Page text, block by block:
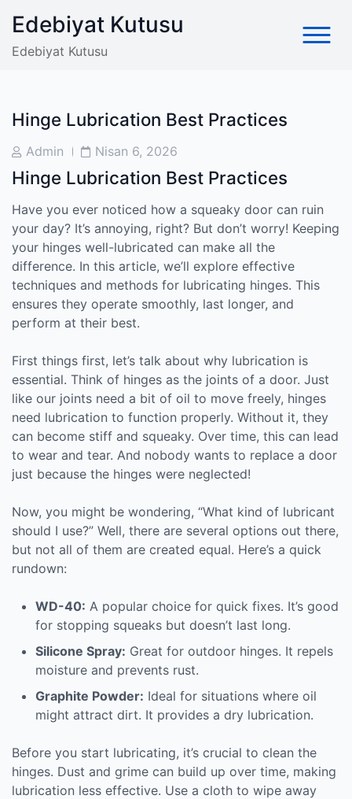
content
Edebiyat Kutusu
Edebiyat Kutusu
Hinge Lubrication Best Practices
PostAdmin
PostNisan 6, 2026
Hinge Lubrication Best Practices
Have you ever noticed how a squeaky door can ruin
your day? It’s annoying, right? But don’t worry! Keeping
your hinges well-lubricated can make all the
difference. In this article, we’ll explore effective
techniques and methods for lubricating hinges. This
ensures they operate smoothly, last longer, and
perform at their best.
First things first, let’s talk about why lubrication is
essential. Think of hinges as the joints of a door. Just
like our joints need a bit of oil to move freely, hinges
need lubrication to function properly. Without it, they
can become stiff and squeaky. Over time, this can lead
to wear and tear. And nobody wants to replace a door
just because the hinges were neglected!
Now, you might be wondering, “What kind of lubricant
should I use?” Well, there are several options out there,
but not all of them are created equal. Here’s a quick
rundown:
WD-40: A popular choice for quick fixes. It’s good
for stopping squeaks but doesn’t last long.
Silicone Spray: Great for outdoor hinges. It repels
moisture and prevents rust.
Graphite Powder: Ideal for situations where oil
might attract dirt. It provides a dry lubrication.
Before you start lubricating, it’s crucial to clean the
hinges. Dust and grime can build up over time, making
lubrication less effective. Use a cloth to wipe away